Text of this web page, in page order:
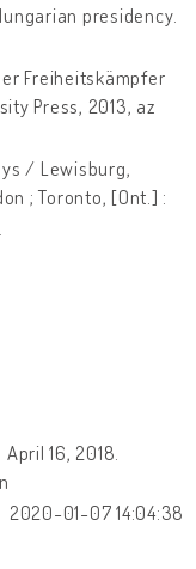
presidency.
Freiheitskämpfer
Press, 2013, az
/ Lewisburg,
; Toronto, [Ont.] :
16, 2018.
2020-01-07 14:04:38